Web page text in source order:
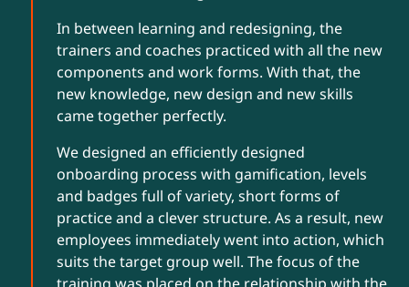
In between learning and redesigning, the
trainers and coaches practiced with all the new
components and work forms. With that, the
new knowledge, new design and new skills
came together perfectly.
We designed an efficiently designed
onboarding process with gamification, levels
and badges full of variety, short forms of
practice and a clever structure. As a result, new
employees immediately went into action, which
suits the target group well. The focus of the